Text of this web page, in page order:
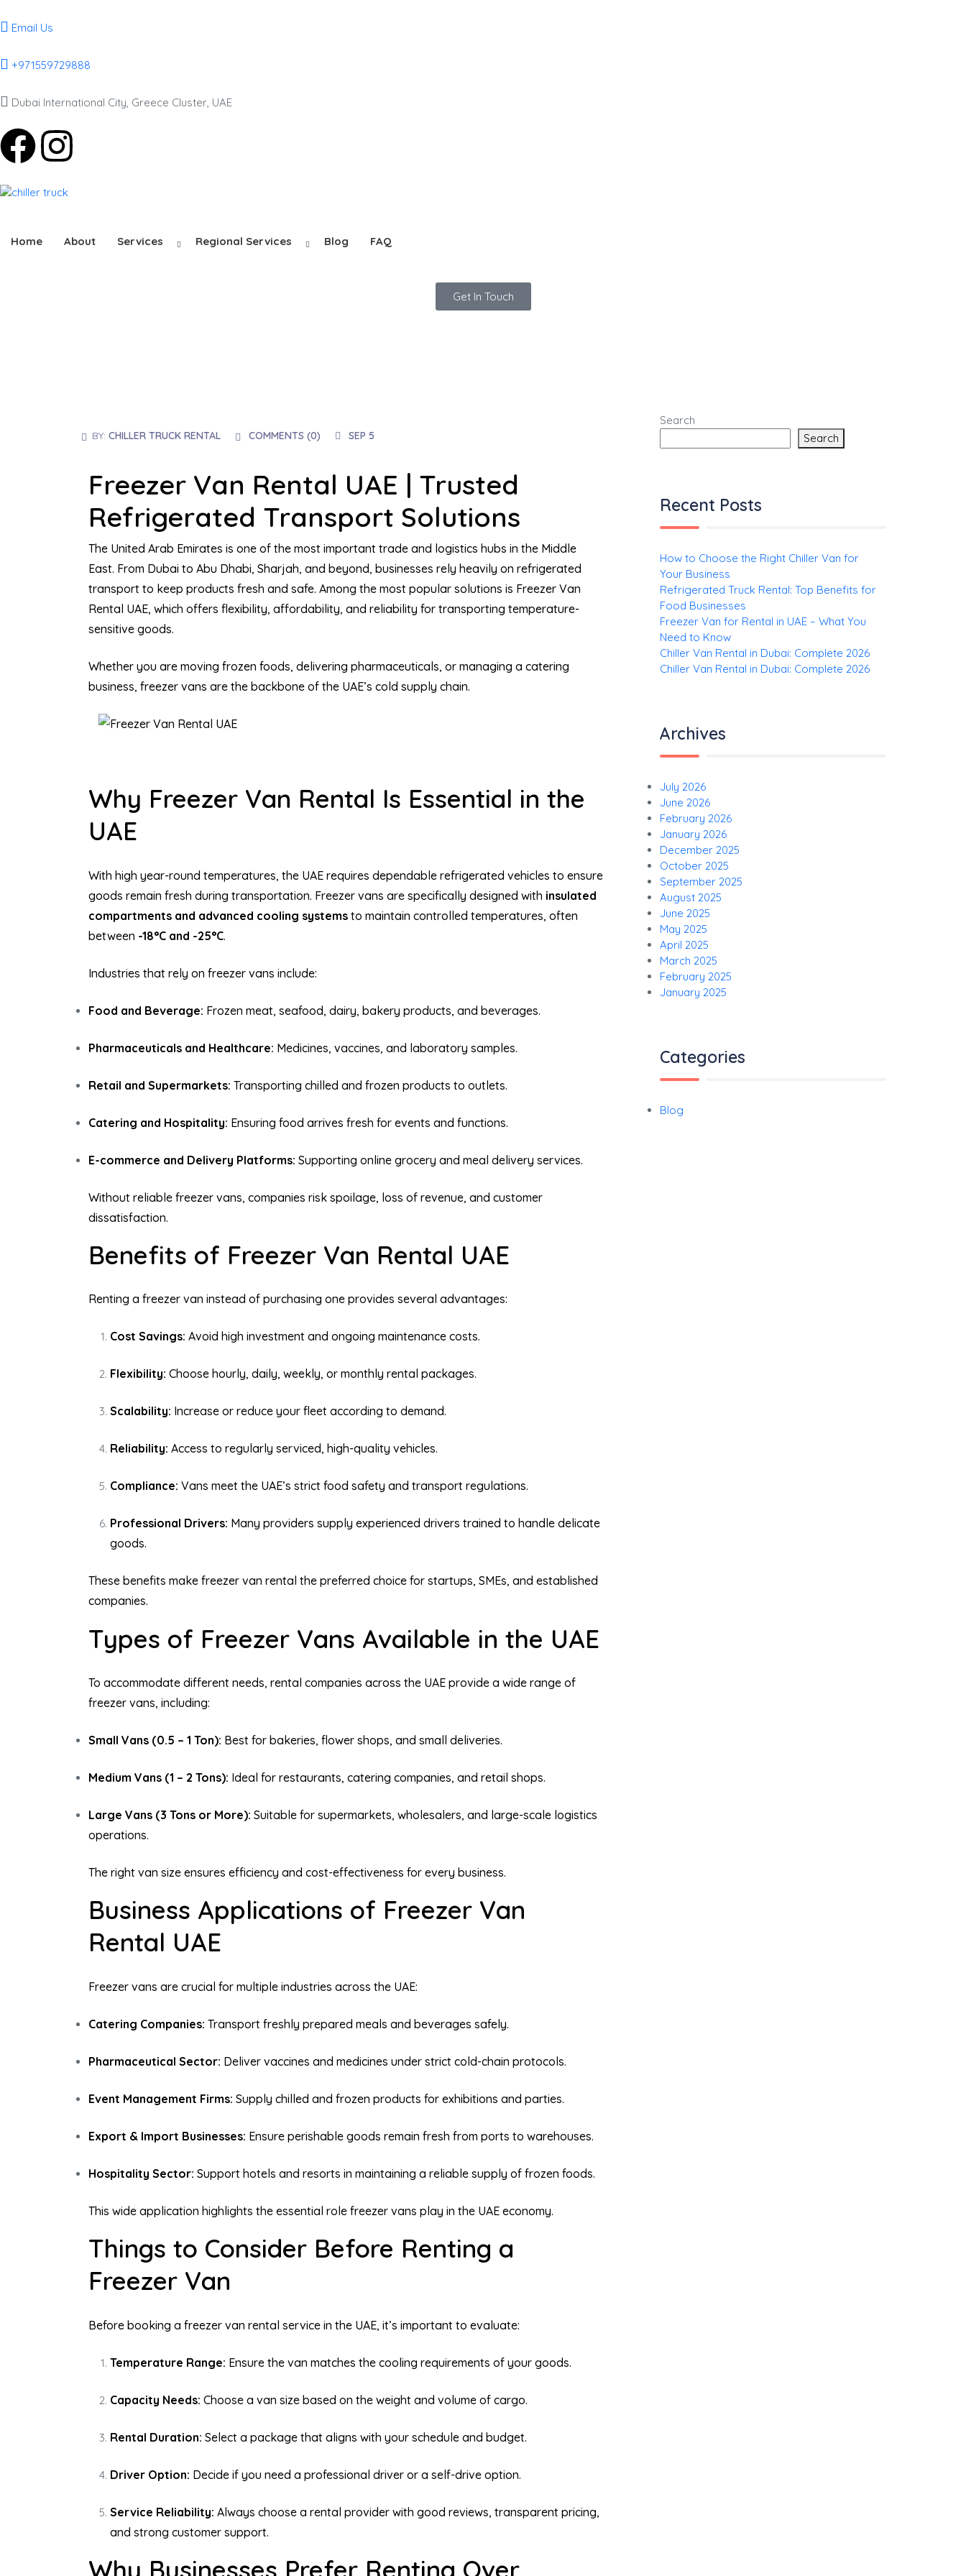
Email Us
+971559729888
Dubai International City, Greece Cluster, UAE
Home About Services Regional Services Blog FAQ
Get In Touch
BY:CHILLER TRUCK RENTAL COMMENTS (0) SEP 5
Freezer Van Rental UAE | Trusted
Refrigerated Transport Solutions
The United Arab Emirates is one of the most important trade and logistics hubs in the Middle
East. From Dubai to Abu Dhabi, Sharjah, and beyond, businesses rely heavily on refrigerated
transport to keep products fresh and safe. Among the most popular solutions is Freezer Van
Rental UAE, which offers flexibility, affordability, and reliability for transporting temperature-
sensitive goods.
Whether you are moving frozen foods, delivering pharmaceuticals, or managing a catering
business, freezer vans are the backbone of the UAE’s cold supply chain.
Why Freezer Van Rental Is Essential in the
UAE
With high year-round temperatures, the UAE requires dependable refrigerated vehicles to ensure
goods remain fresh during transportation. Freezer vans are specifically designed with insulated
compartments and advanced cooling systems to maintain controlled temperatures, often
between -18°C and -25°C.
Industries that rely on freezer vans include:
Food and Beverage: Frozen meat, seafood, dairy, bakery products, and beverages.
Pharmaceuticals and Healthcare: Medicines, vaccines, and laboratory samples.
Retail and Supermarkets: Transporting chilled and frozen products to outlets.
Catering and Hospitality: Ensuring food arrives fresh for events and functions.
E-commerce and Delivery Platforms: Supporting online grocery and meal delivery services.
Without reliable freezer vans, companies risk spoilage, loss of revenue, and customer
dissatisfaction.
Benefits of Freezer Van Rental UAE
Renting a freezer van instead of purchasing one provides several advantages:
Cost Savings: Avoid high investment and ongoing maintenance costs.
Flexibility: Choose hourly, daily, weekly, or monthly rental packages.
Scalability: Increase or reduce your fleet according to demand.
Reliability: Access to regularly serviced, high-quality vehicles.
Compliance: Vans meet the UAE’s strict food safety and transport regulations.
Professional Drivers: Many providers supply experienced drivers trained to handle delicate
goods.
These benefits make freezer van rental the preferred choice for startups, SMEs, and established
companies.
Types of Freezer Vans Available in the UAE
To accommodate different needs, rental companies across the UAE provide a wide range of
freezer vans, including:
Small Vans (0.5 – 1 Ton): Best for bakeries, flower shops, and small deliveries.
Medium Vans (1 – 2 Tons): Ideal for restaurants, catering companies, and retail shops.
Large Vans (3 Tons or More): Suitable for supermarkets, wholesalers, and large-scale logistics
operations.
The right van size ensures efficiency and cost-effectiveness for every business.
Business Applications of Freezer Van
Rental UAE
Freezer vans are crucial for multiple industries across the UAE:
Catering Companies: Transport freshly prepared meals and beverages safely.
Pharmaceutical Sector: Deliver vaccines and medicines under strict cold-chain protocols.
Event Management Firms: Supply chilled and frozen products for exhibitions and parties.
Export & Import Businesses: Ensure perishable goods remain fresh from ports to warehouses.
Hospitality Sector: Support hotels and resorts in maintaining a reliable supply of frozen foods.
This wide application highlights the essential role freezer vans play in the UAE economy.
Things to Consider Before Renting a
Freezer Van
Before booking a freezer van rental service in the UAE, it’s important to evaluate:
Temperature Range: Ensure the van matches the cooling requirements of your goods.
Capacity Needs: Choose a van size based on the weight and volume of cargo.
Rental Duration: Select a package that aligns with your schedule and budget.
Driver Option: Decide if you need a professional driver or a self-drive option.
Service Reliability: Always choose a rental provider with good reviews, transparent pricing,
and strong customer support.
Why Businesses Prefer Renting Over
Search
Search
Recent Posts
How to Choose the Right Chiller Van for
Your Business
Refrigerated Truck Rental: Top Benefits for
Food Businesses
Freezer Van for Rental in UAE – What You
Need to Know
Chiller Van Rental in Dubai: Complete 2026
Chiller Van Rental in Dubai: Complete 2026
Archives
July 2026
June 2026
February 2026
January 2026
December 2025
October 2025
September 2025
August 2025
June 2025
May 2025
April 2025
March 2025
February 2025
January 2025
Categories
Blog